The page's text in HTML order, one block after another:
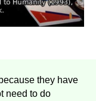
they have
need to do